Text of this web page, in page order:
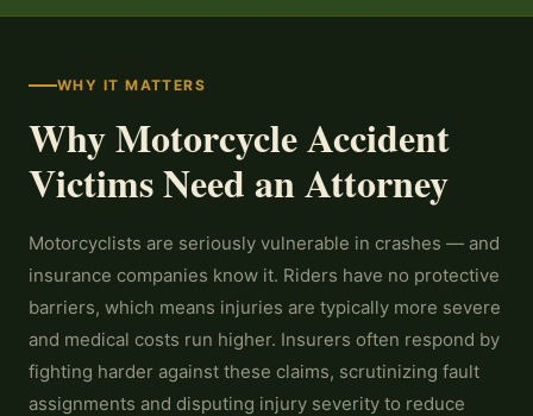
WHY IT MATTERS
Why Motorcycle Accident
Victims Need an Attorney
Motorcyclists are seriously vulnerable in crashes — and
insurance companies know it. Riders have no protective
barriers, which means injuries are typically more severe
and medical costs run higher. Insurers often respond by
fighting harder against these claims, scrutinizing fault
assignments and disputing injury severity to reduce